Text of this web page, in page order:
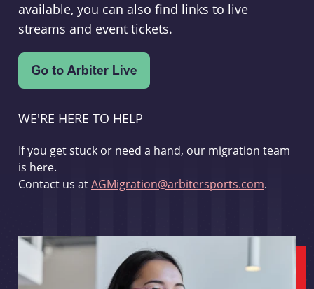
available, you can also find links to live
streams and event tickets.
WE'RE HERE TO HELP
If you get stuck or need a hand, our migration team
is here.
Contact us atAGMigration@arbitersports.com.